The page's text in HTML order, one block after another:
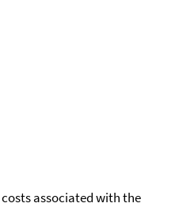
associated with the